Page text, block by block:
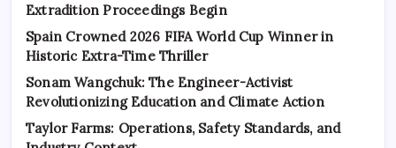
Extradition Proceedings Begin
Spain Crowned 2026 FIFA World Cup Winner in
Historic Extra-Time Thriller
Sonam Wangchuk: The Engineer-Activist
Revolutionizing Education and Climate Action
Taylor Farms: Operations, Safety Standards, and